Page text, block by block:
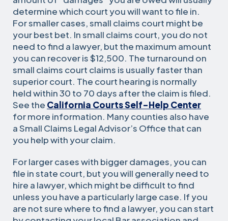
determine which court you will want to file in.
For smaller cases, small claims court might be
your best bet. In small claims court, you do not
need to find a lawyer, but the maximum amount
you can recover is $12,500. The turnaround on
small claims court claims is usually faster than
superior court. The court hearing is normally
held within 30 to 70 days after the claim is filed.
See the California Courts Self-Help Center
for more information. Many counties also have
a Small Claims Legal Advisor’s Office that can
you help with your claim.
For larger cases with bigger damages, you can
file in state court, but you will generally need to
hire a lawyer, which might be difficult to find
unless you have a particularly large case. If you
are not sure where to find a lawyer, you can start